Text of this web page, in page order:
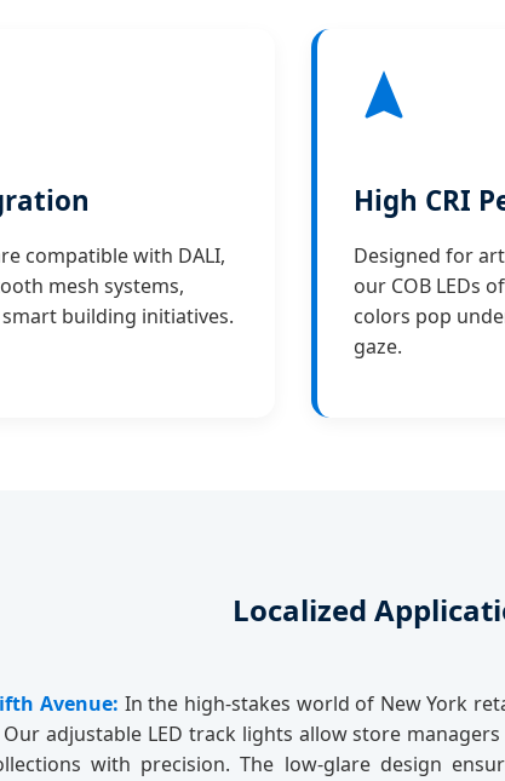
compatible with DALI,
mesh systems,
building initiatives.
High CRI
Designed for
our COB LEDs
colors pop
gaze.
Localized
Avenue: In the high-stakes world of New York
adjustable LED track lights allow store
with precision. The low-glare design